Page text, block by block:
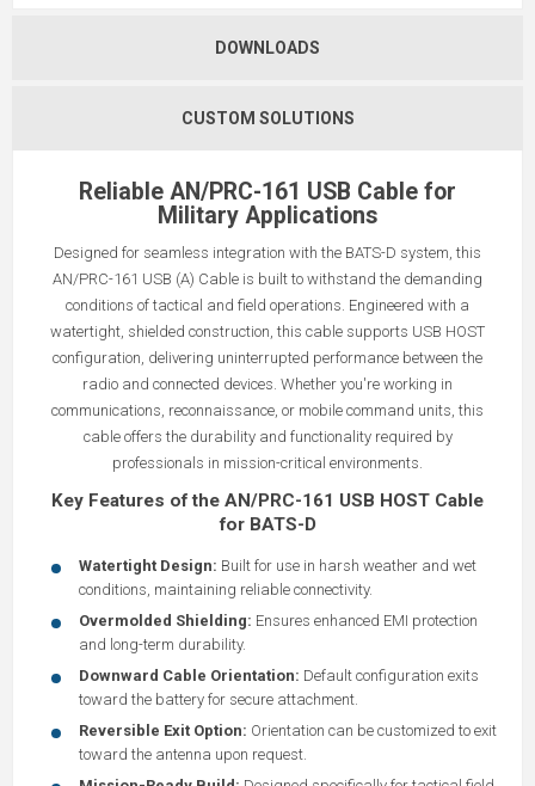
DOWNLOADS
CUSTOM SOLUTIONS
Reliable AN/PRC-161 USB Cable for
Military Applications
Designed for seamless integration with the BATS-D system, this
AN/PRC-161 USB (A) Cable is built to withstand the demanding
conditions of tactical and field operations. Engineered with a
watertight, shielded construction, this cable supports USB HOST
configuration, delivering uninterrupted performance between the
radio and connected devices. Whether you're working in
communications, reconnaissance, or mobile command units, this
cable offers the durability and functionality required by
professionals in mission-critical environments.
Key Features of the AN/PRC-161 USB HOST Cable
for BATS-D
Watertight Design: Built for use in harsh weather and wet
conditions, maintaining reliable connectivity.
Overmolded Shielding: Ensures enhanced EMI protection
and long-term durability.
Downward Cable Orientation: Default configuration exits
toward the battery for secure attachment.
Reversible Exit Option: Orientation can be customized to exit
toward the antenna upon request.